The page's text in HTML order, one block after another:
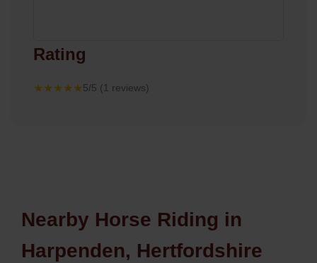
Rating
★★★★★5/5 (1 reviews)
Nearby Horse Riding in
Harpenden, Hertfordshire